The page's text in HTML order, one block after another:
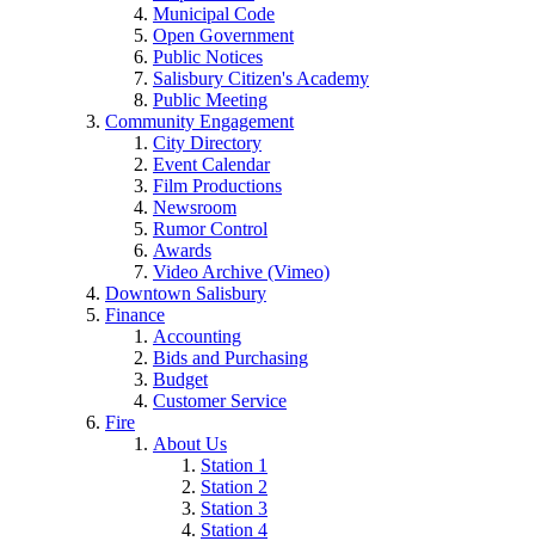
Municipal Code
Open Government
Public Notices
Salisbury Citizen's Academy
Public Meeting
Community Engagement
City Directory
Event Calendar
Film Productions
Newsroom
Rumor Control
Awards
Video Archive (Vimeo)
Downtown Salisbury
Finance
Accounting
Bids and Purchasing
Budget
Customer Service
Fire
About Us
Station 1
Station 2
Station 3
Station 4